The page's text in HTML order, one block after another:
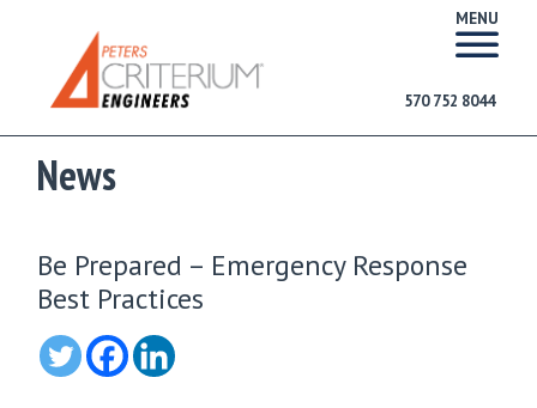
MENU
570 752 8044
News
Be Prepared – Emergency Response
Best Practices